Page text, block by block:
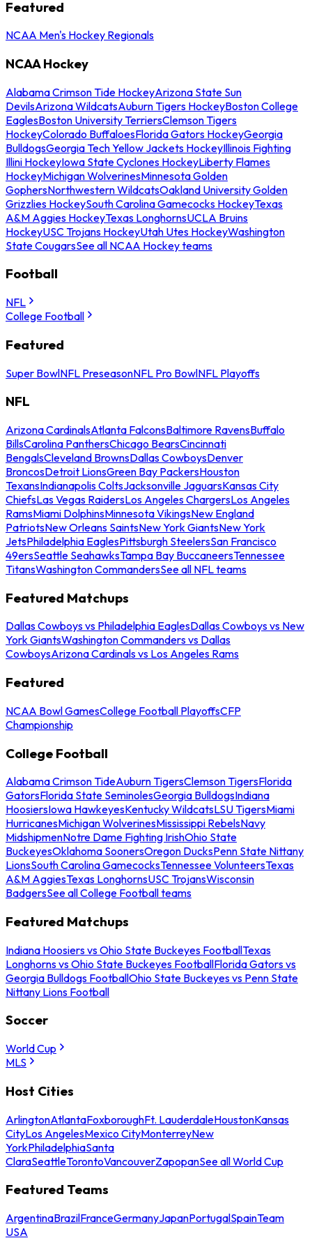
Featured
NCAA Men's Hockey Regionals
NCAA Hockey
Alabama Crimson Tide HockeyArizona State Sun
DevilsArizona WildcatsAuburn Tigers HockeyBoston College
EaglesBoston University TerriersClemson Tigers
HockeyColorado BuffaloesFlorida Gators HockeyGeorgia
BulldogsGeorgia Tech Yellow Jackets HockeyIllinois Fighting
Illini HockeyIowa State Cyclones HockeyLiberty Flames
HockeyMichigan WolverinesMinnesota Golden
GophersNorthwestern WildcatsOakland University Golden
Grizzlies HockeySouth Carolina Gamecocks HockeyTexas
A&M Aggies HockeyTexas LonghornsUCLA Bruins
HockeyUSC Trojans HockeyUtah Utes HockeyWashington
State CougarsSee all NCAA Hockey teams
Football
NFL
College Football
Featured
Super BowlNFL PreseasonNFL Pro BowlNFL Playoffs
NFL
Arizona CardinalsAtlanta FalconsBaltimore RavensBuffalo
BillsCarolina PanthersChicago BearsCincinnati
BengalsCleveland BrownsDallas CowboysDenver
BroncosDetroit LionsGreen Bay PackersHouston
TexansIndianapolis ColtsJacksonville JaguarsKansas City
ChiefsLas Vegas RaidersLos Angeles ChargersLos Angeles
RamsMiami DolphinsMinnesota VikingsNew England
PatriotsNew Orleans SaintsNew York GiantsNew York
JetsPhiladelphia EaglesPittsburgh SteelersSan Francisco
49ersSeattle SeahawksTampa Bay BuccaneersTennessee
TitansWashington CommandersSee all NFL teams
Featured Matchups
Dallas Cowboys vs Philadelphia EaglesDallas Cowboys vs New
York GiantsWashington Commanders vs Dallas
CowboysArizona Cardinals vs Los Angeles Rams
Featured
NCAA Bowl GamesCollege Football PlayoffsCFP
Championship
College Football
Alabama Crimson TideAuburn TigersClemson TigersFlorida
GatorsFlorida State SeminolesGeorgia BulldogsIndiana
HoosiersIowa HawkeyesKentucky WildcatsLSU TigersMiami
HurricanesMichigan WolverinesMississippi RebelsNavy
MidshipmenNotre Dame Fighting IrishOhio State
BuckeyesOklahoma SoonersOregon DucksPenn State Nittany
LionsSouth Carolina GamecocksTennessee VolunteersTexas
A&M AggiesTexas LonghornsUSC TrojansWisconsin
BadgersSee all College Football teams
Featured Matchups
Indiana Hoosiers vs Ohio State Buckeyes FootballTexas
Longhorns vs Ohio State Buckeyes FootballFlorida Gators vs
Georgia Bulldogs FootballOhio State Buckeyes vs Penn State
Nittany Lions Football
Soccer
World Cup
MLS
Host Cities
ArlingtonAtlantaFoxboroughFt. LauderdaleHoustonKansas
CityLos AngelesMexico CityMonterreyNew
YorkPhiladelphiaSanta
ClaraSeattleTorontoVancouverZapopanSee all World Cup
Featured Teams
ArgentinaBrazilFranceGermanyJapanPortugalSpainTeam
USA